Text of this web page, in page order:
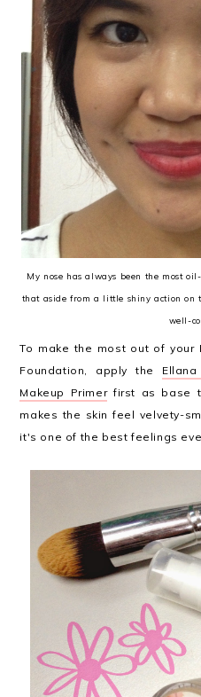
My nose has always been the most
that aside from a little shiny action on
well-
To make the most out of your
Foundation, apply the
Makeup Primerfirst as base
makes the skin feel velvety-
it's one of the best feelings